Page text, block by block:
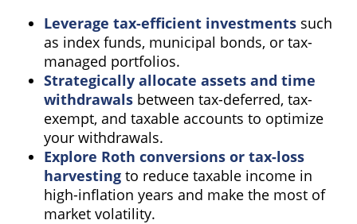
Leverage tax-efficient investments such
as index funds, municipal bonds, or tax-
managed portfolios.
Strategically allocate assets and time
withdrawals between tax-deferred, tax-
exempt, and taxable accounts to optimize
your withdrawals.
Explore Roth conversions or tax-loss
harvesting to reduce taxable income in
high-inflation years and make the most of
market volatility.